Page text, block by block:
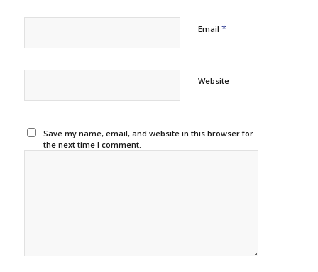
Email *
Website
Save my name, email, and website in this browser for
the next time I comment.